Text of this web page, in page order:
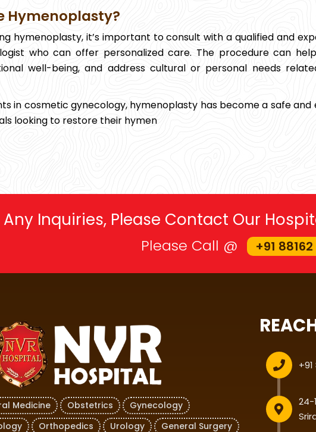
Hymenoplasty?
hymenoplasty, it’s important to consult with a qualified and
who can offer personalized care. The procedure can
well-being, and address cultural or personal needs
in cosmetic gynecology, hymenoplasty has become a safe
looking to restore their hymen
Any Inquiries, Please Contact Our
Please Call @ +91
Medicine Obstetrics
Gynecology
Orthopedics Urology General Surgery
24-